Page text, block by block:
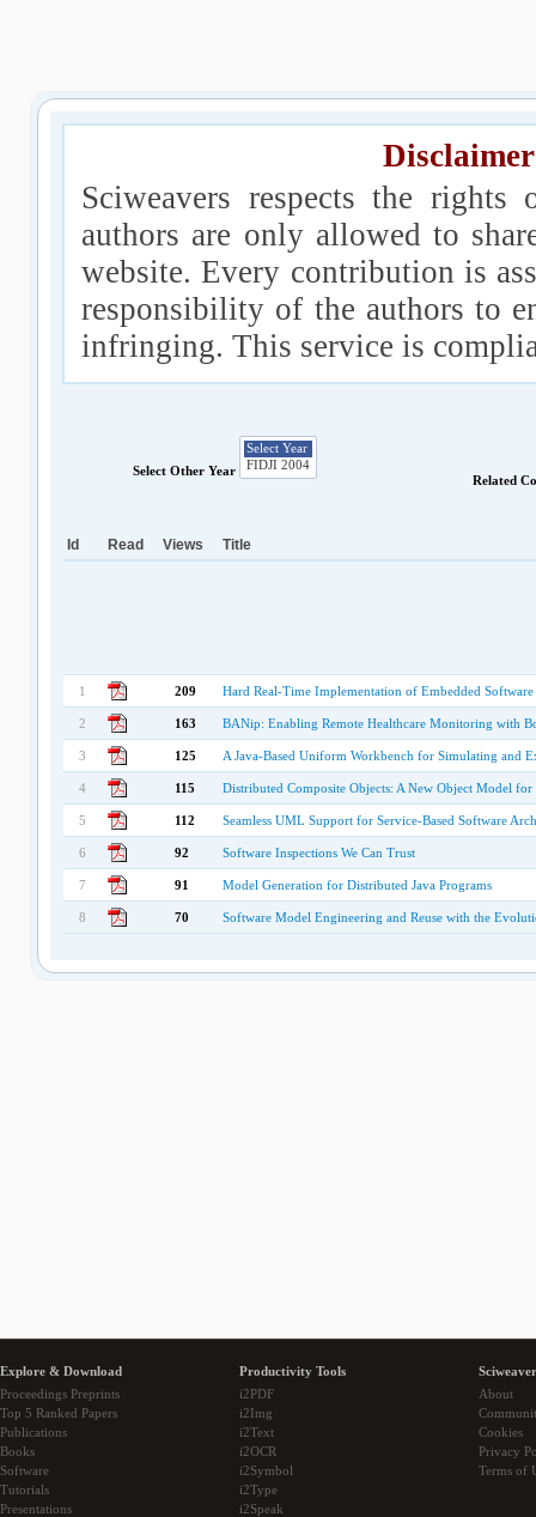
Sciweavers respects the
authors are only allowed to
website. Every contribution is
responsibility of the authors to
infringing. This service is
Select Other Year
Related
Id Read Views Title
1 209 Hard Real-Time Implementation of Embedded
2 163 BANip: Enabling Remote Healthcare Monitoring with
3 125 A Java-Based Uniform Workbench for Simulating and
4 115 Distributed Composite Objects: A New Object Model
5 112 Seamless UML Support for Service-Based Software
6 92 Software Inspections We Can Trust
7 91 Model Generation for Distributed Java Programs
8 70 Software Model Engineering and Reuse with the
Explore & Download
Proceedings Preprints
Top 5 Ranked Papers
Publications
Books
Software
Tutorials
Presentations
Productivity Tools
i2PDF
i2Img
i2Text
i2OCR
i2Symbol
i2Type
i2Speak
About
Cookies
Privacy
Terms of